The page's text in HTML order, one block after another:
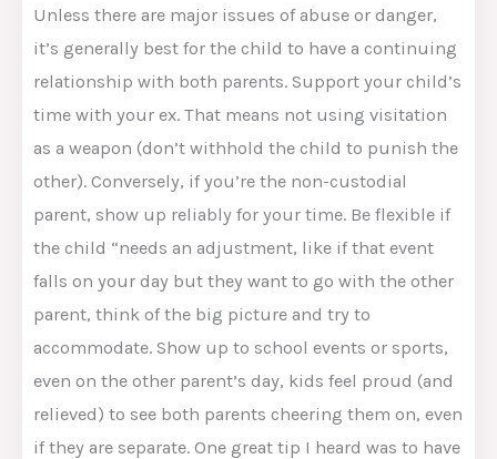
Unless there are major issues of abuse or danger,
it’s generally best for the child to have a continuing
relationship with both parents. Support your child’s
time with your ex. That means not using visitation
as a weapon (don’t withhold the child to punish the
other). Conversely, if you’re the non-custodial
parent, show up reliably for your time. Be flexible if
the child “needs an adjustment, like if that event
falls on your day but they want to go with the other
parent, think of the big picture and try to
accommodate. Show up to school events or sports,
even on the other parent’s day, kids feel proud (and
relieved) to see both parents cheering them on, even
if they are separate. One great tip I heard was to have